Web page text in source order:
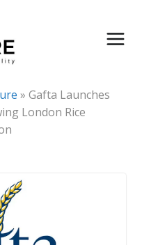
» Gafta Launches
London Rice